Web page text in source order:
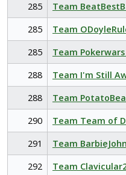
285
Team
285
Team
285
Team Pokerwars
288
Team I'm Still
288
Team
290
Team Team of
291
Team
292
Team